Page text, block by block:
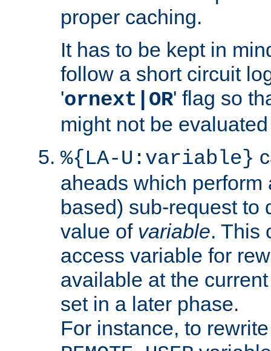
proper caching.
It has to be kept in
follow a short circuit
'ornext|OR' flag so
might not be
%{LA-U:variable}
aheads which perform
based) sub-request to
value of variable. This
access variable for
available at the
set in a later phase.
For instance, to